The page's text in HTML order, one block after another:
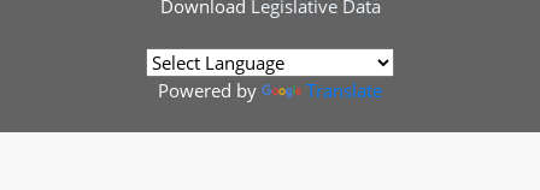
Download Legislative Data
Powered by Translate